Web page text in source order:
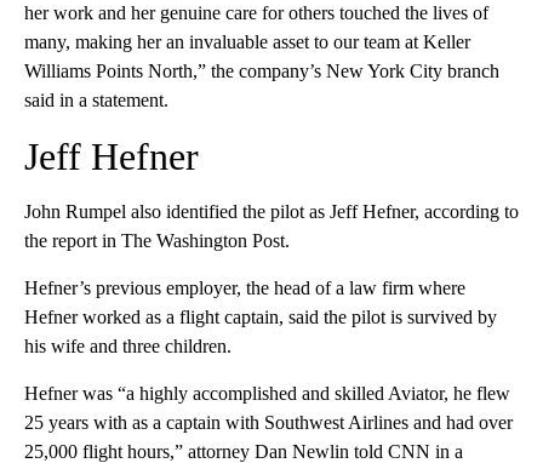
her work and her genuine care for others touched the lives of
many, making her an invaluable asset to our team at Keller
Williams Points North,” the company’s New York City branch
said in a statement.
Jeff Hefner
John Rumpel also identified the pilot as Jeff Hefner, according to
the report in The Washington Post.
Hefner’s previous employer, the head of a law firm where
Hefner worked as a flight captain, said the pilot is survived by
his wife and three children.
Hefner was “a highly accomplished and skilled Aviator, he flew
25 years with as a captain with Southwest Airlines and had over
25,000 flight hours,” attorney Dan Newlin told CNN in a